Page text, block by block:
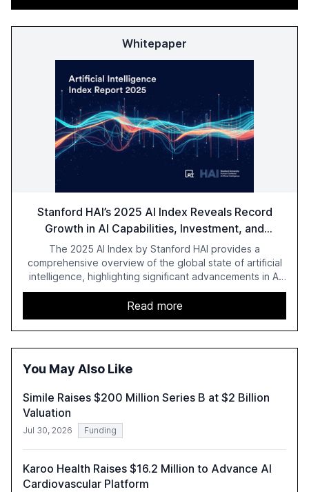
Whitepaper
Stanford HAI’s 2025 AI Index Reveals Record
Growth in AI Capabilities, Investment, and
Regulation
The 2025 AI Index by Stanford HAI provides a
comprehensive overview of the global state of artificial
intelligence, highlighting significant advancements in AI
capabilities, investment, and regulation. The report
details improvements in AI performance, increased
adoption in various sectors, and the growing global
optimism towards AI, despite ongoing challenges in
reasoning and trust. It serves as a critical resource for
understand AI's rapid evolution and its implications.
Read more
You May Also Like
Simile Raises $200 Million Series B at $2 Billion
Valuation
Jul 30, 2026 Funding
Karoo Health Raises $16.2 Million to Advance AI
Cardiovascular Platform